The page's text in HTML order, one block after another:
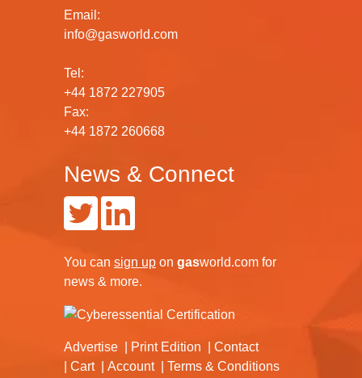
Email:
info@gasworld.com
Tel:
+44 1872 227905
Fax:
+44 1872 260668
News & Connect
You can sign up on gasworld.com for
news & more.
Advertise Print Edition
Contact
Cart
Account Terms & Conditions